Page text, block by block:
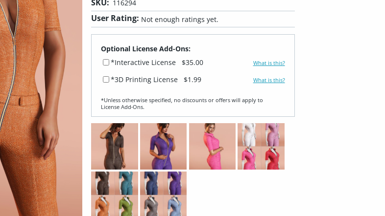
SKU: 116294
User Rating: Not enough ratings yet.
Optional License Add-Ons:
*Interactive License
$35.00 What is this?
*3D Printing License $1.99 What is this?
*Unless otherwise specified, no discounts or offers will apply to
License Add‑Ons.